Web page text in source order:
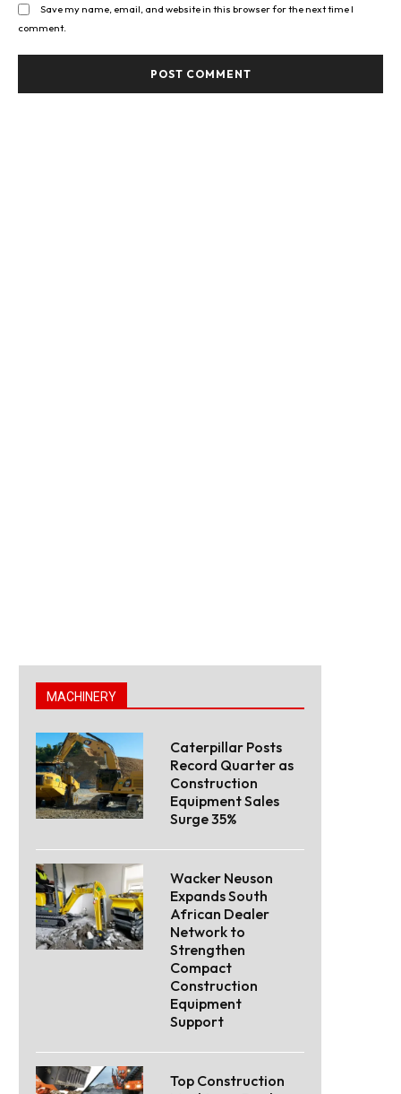
Save my name, email, and website in this browser for the next time I
comment.
MACHINERY
Caterpillar Posts
Record Quarter as
Construction
Equipment Sales
Surge 35%
Wacker Neuson
Expands South
African Dealer
Network to
Strengthen
Compact
Construction
Equipment
Support
Top Construction